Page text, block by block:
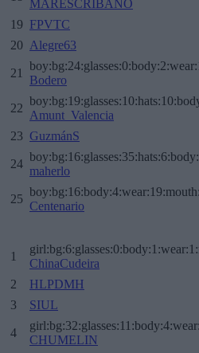
MARESCRIBANO
19 FPVTC
20 Alegre63
21
Bodero
22
Amunt_Valencia
23 GuzmánS
24
maherlo
25
Centenario
1
ChinaCudeira
2
HLPDMH
3
SIUL
4
CHUMELIN